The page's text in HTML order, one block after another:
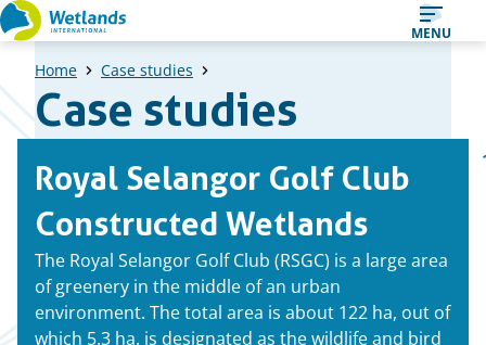
Straight
to
content
MENU
Home Case studies
Case studies
list
of
case
studies
Royal Selangor Golf Club
Constructed Wetlands
The Royal Selangor Golf Club (RSGC) is a large area
of greenery in the middle of an urban
environment. The total area is about 122 ha, out of
which 5.3 ha. is designated as the wildlife and bird